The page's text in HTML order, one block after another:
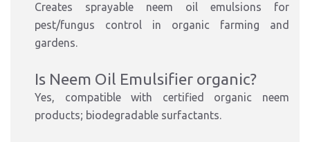
Creates sprayable neem oil emulsions for
pest/fungus control in organic farming and
gardens.​
Is Neem Oil Emulsifier organic?
Yes, compatible with certified organic neem
products; biodegradable surfactants.​